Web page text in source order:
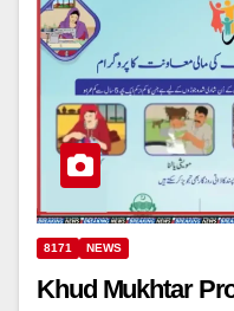
8171 NEWS
Khud Mukhtar